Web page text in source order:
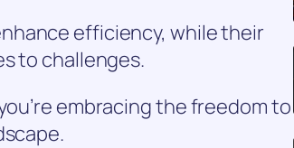
efficiency, while their
to challenges.
embracing the freedom to